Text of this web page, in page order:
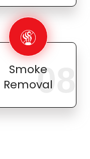
Smoke
Removal
08